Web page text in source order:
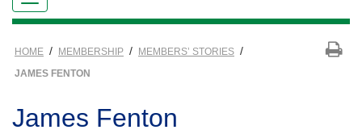
HOME / MEMBERSHIP / MEMBERS’ STORIES /
JAMES FENTON
James Fenton